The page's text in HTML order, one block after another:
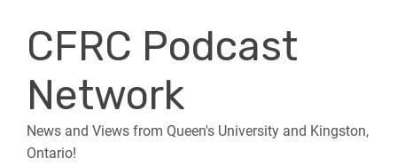
contentCFRC Podcast
Network
News and Views from Queen's University and Kingston,
Ontario!